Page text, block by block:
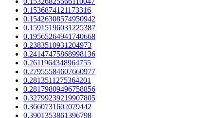
0.1536874121173316
0.15426308574950942
0.15915196031225387
0.19565264941740668
0.2383510931204973
0.24147475868998136
0.2611964348964755
0.27955584607660977
0.2813511275364201
0.28179809496758856
0.32799239219907805
0.3660731602079442
0.3901353861396798